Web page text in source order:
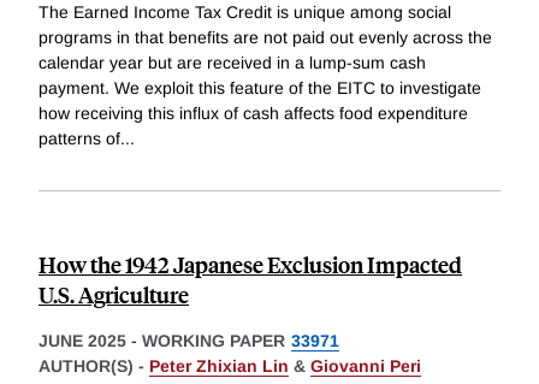
The Earned Income Tax Credit is unique among social
programs in that benefits are not paid out evenly across the
calendar year but are received in a lump-sum cash
payment. We exploit this feature of the EITC to investigate
how receiving this influx of cash affects food expenditure
patterns of...
How the 1942 Japanese Exclusion Impacted
U.S. Agriculture
JUNE 2025 - WORKING PAPER 33971
AUTHOR(S) - Peter Zhixian Lin & Giovanni Peri